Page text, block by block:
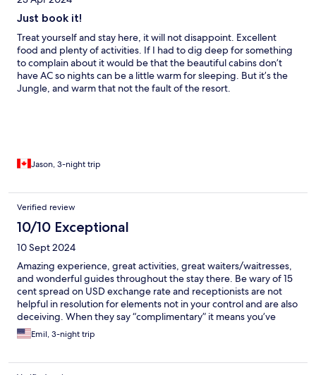
Just book it!
Treat yourself and stay here, it will not disappoint. Excellent
food and plenty of activities. If I had to dig deep for something
to complain about it would be that the beautiful cabins don’t
have AC so nights can be a little warm for sleeping. But it’s the
Jungle, and warm that not the fault of the resort.
Jason, 3-night trip
Verified review
10/10 Exceptional
10 Sept 2024
Amazing experience, great activities, great waiters/waitresses,
and wonderful guides throughout the stay there. Be wary of 15
cent spread on USD exchange rate and receptionists are not
helpful in resolution for elements not in your control and are also
deceiving. When they say “complimentary” it means you’ve
either paid for it or will pay for it.
Emil, 3-night trip